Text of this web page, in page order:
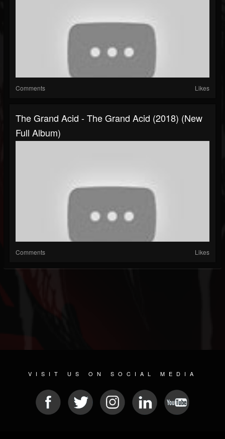
Comments Likes
The Grand Acid - The Grand Acid (2018) (New
Full Album)
Comments Likes
VISIT US ON SOCIAL MEDIA